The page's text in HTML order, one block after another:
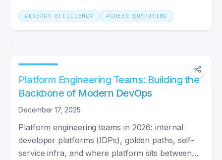
carbon impact.
# ENERGY EFFICIENCY # GREEN COMPUTING
Platform Engineering Teams: Building the
Backbone of Modern DevOps
December 17, 2025
Platform engineering teams in 2026: internal
developer platforms (IDPs), golden paths, self-
service infra, and where platform sits between